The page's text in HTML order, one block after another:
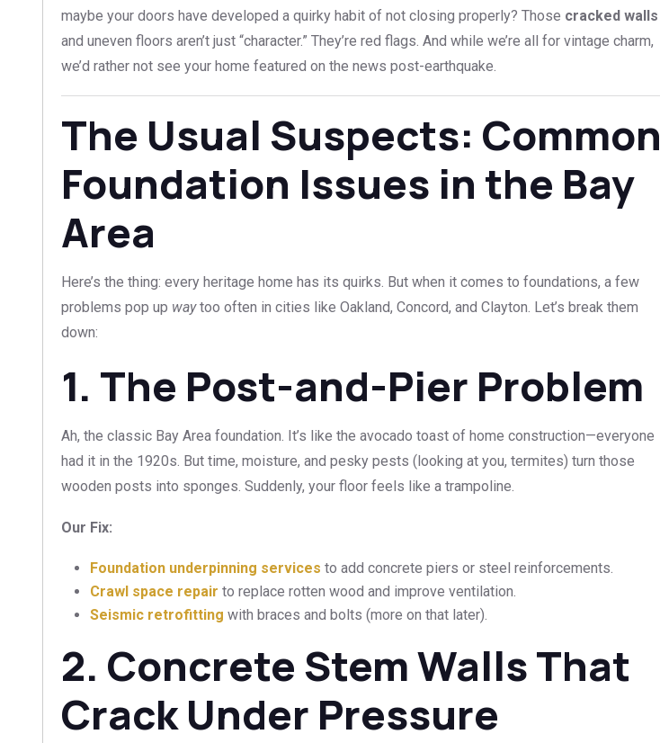
maybe your doors have developed a quirky habit of not closing properly? Those cracked walls
and uneven floors aren’t just “character.” They’re red flags. And while we’re all for vintage charm,
we’d rather not see your home featured on the news post-earthquake.
The Usual Suspects: Common
Foundation Issues in the Bay
Area
Here’s the thing: every heritage home has its quirks. But when it comes to foundations, a few
problems pop up waytoo often in cities like Oakland, Concord, and Clayton. Let’s break them
down:
1. The Post-and-Pier Problem
Ah, the classic Bay Area foundation. It’s like the avocado toast of home construction—everyone
had it in the 1920s. But time, moisture, and pesky pests (looking at you, termites) turn those
wooden posts into sponges. Suddenly, your floor feels like a trampoline.
Our Fix:
Foundation underpinning services to add concrete piers or steel reinforcements.
Crawl space repair to replace rotten wood and improve ventilation.
Seismic retrofitting with braces and bolts (more on that later).
2. Concrete Stem Walls That
Crack Under Pressure